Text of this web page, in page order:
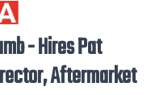
- Hires Pat
Aftermarket